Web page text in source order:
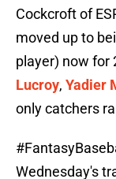
Cockcroft of
moved up to
player) now for
Lucroy, Yadier
only catchers
Wednesday's